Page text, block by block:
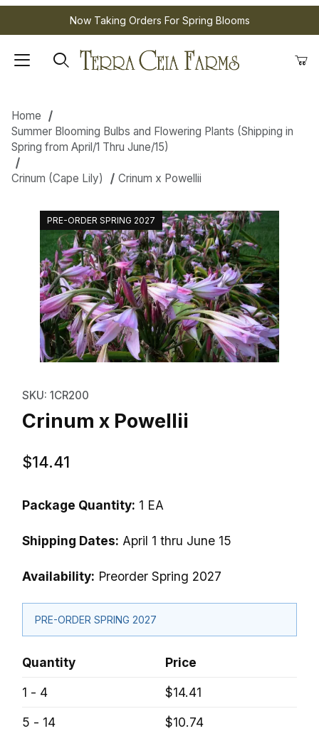
Now Taking Orders For Spring Blooms
Home
Summer Blooming Bulbs and Flowering Plants (Shipping in
Spring from April/1 Thru June/15)
Crinum (Cape Lily) Crinum x Powellii
PRE-ORDER SPRING 2027
SKU: 1CR200
Crinum x Powellii
$14.41
Package Quantity: 1 EA
Shipping Dates: April 1 thru June 15
Availability: Preorder Spring 2027
PRE-ORDER SPRING 2027
Quantity
Price
1 - 4
$14.41
5 - 14
$10.74